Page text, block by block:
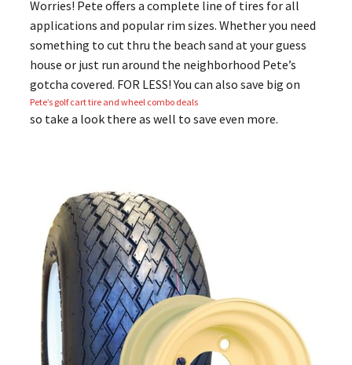
Worries! Pete offers a complete line of tires for all
applications and popular rim sizes. Whether you need
something to cut thru the beach sand at your guess
house or just run around the neighborhood Pete’s
gotcha covered. FOR LESS! You can also save big on
Pete’s golf cart tire and wheel combo deals
so take a look there as well to save even more.